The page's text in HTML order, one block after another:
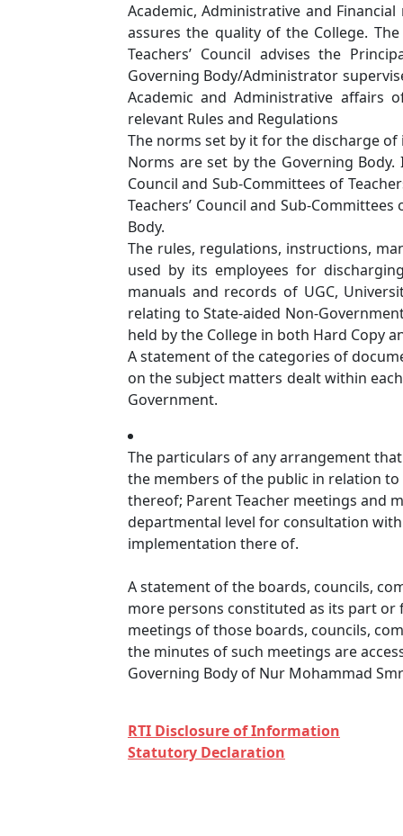
Academic, Administrative and
assures the quality of the College.
Teachers’ Council advises the
Governing Body/Administrator
Academic and Administrative affairs
relevant Rules and Regulations
The norms set by it for the discharge
Norms are set by the Governing Body.
Council and Sub-Committees of
Teachers’ Council and Sub-
Body.
The rules, regulations, instructions,
used by its employees for
manuals and records of UGC,
relating to State-aided Non-
held by the College in both Hard Copy
A statement of the categories of
on the subject matters dealt within
Government.
The particulars of any arrangement
the members of the public in relation
thereof; Parent Teacher meetings and
departmental level for consultation
implementation there of.
A statement of the boards, councils,
more persons constituted as its part
meetings of those boards, councils,
the minutes of such meetings are
Governing Body of Nur Mohammad
RTI Disclosure of Information
Statutory Declaration